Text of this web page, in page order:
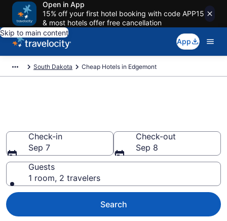
Open in App
15% off your first hotel booking with code APP15
& most hotels offer free cancellation
Skip to main content
App
South Dakota Cheap Hotels in Edgemont
Check-in
Sep 7
Check-out
Sep 8
Guests
1 room, 2 travelers
Search